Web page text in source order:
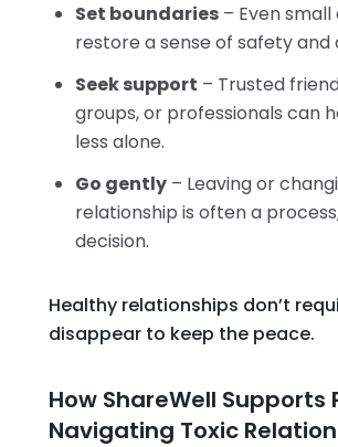
Set boundaries – Even
restore a sense of safety and
Seek support – Trusted
groups, or professionals can
less alone.
Go gently – Leaving or
relationship is often a
decision.
Healthy relationships don’t
disappear to keep the peace.
How ShareWell Supports
Navigating Toxic